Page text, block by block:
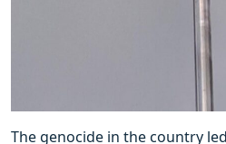
The genocide in the country